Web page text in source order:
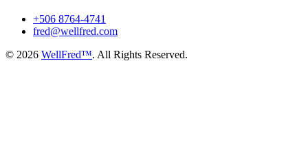
+506 8764-4741
fred@wellfred.com
© 2026 WellFred™. All Rights Reserved.